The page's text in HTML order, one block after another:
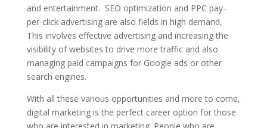
and entertainment. SEO optimization and PPC pay-
per-click advertising are also fields in high demand,
This involves effective advertising and increasing the
visibility of websites to drive more traffic and also
managing paid campaigns for Google ads or other
search engines.
With all these various opportunities and more to come,
digital marketing is the perfect career option for those